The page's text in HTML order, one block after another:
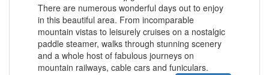
There are numerous wonderful days out to enjoy
in this beautiful area. From incomparable
mountain vistas to leisurely cruises on a nostalgic
paddle steamer, walks through stunning scenery
and a whole host of fabulous journeys on
mountain railways, cable cars and funiculars.